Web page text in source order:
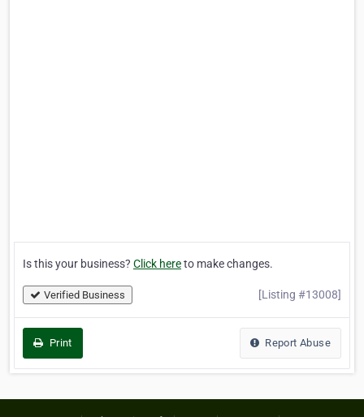
Is this your business? Click hereto make changes.
Verified Business [Listing #13008]
Print Report Abuse